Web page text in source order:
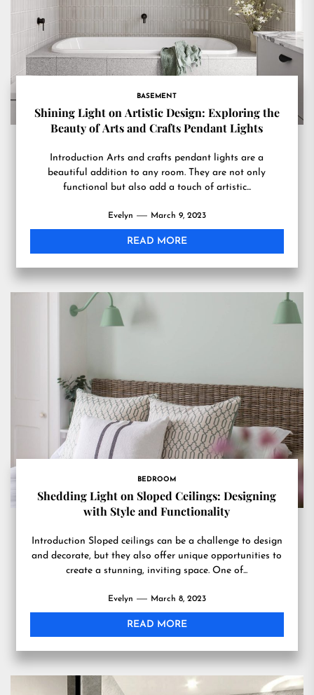
BASEMENT
Shining Light on Artistic Design: Exploring the
Beauty of Arts and Crafts Pendant Lights
Introduction Arts and crafts pendant lights are a
beautiful addition to any room. They are not only
functional but also add a touch of artistic...
Evelyn March 9, 2023
READ MORE
BEDROOM
Shedding Light on Sloped Ceilings: Designing
with Style and Functionality
Introduction Sloped ceilings can be a challenge to design
and decorate, but they also offer unique opportunities to
create a stunning, inviting space. One of...
Evelyn March 8, 2023
READ MORE